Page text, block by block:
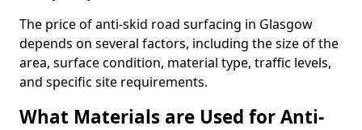
The price of anti-skid road surfacing in Glasgow
depends on several factors, including the size of the
area, surface condition, material type, traffic levels,
and specific site requirements.
What Materials are Used for Anti-